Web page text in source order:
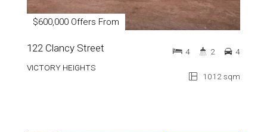
$600,000 Offers From
122 Clancy Street
VICTORY HEIGHTS
1012 sqm
4 2 4